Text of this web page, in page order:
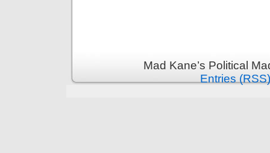
Mad Kane’s Political
Entries (RSS)